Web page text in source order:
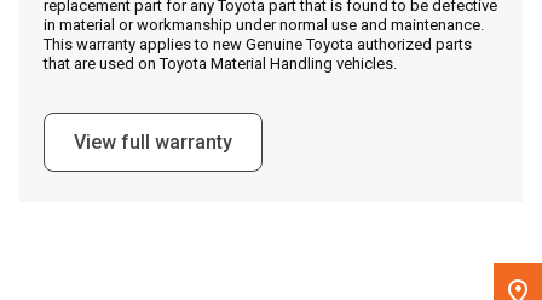
Message the Dealer
Write to Us
Please update the 'Deliver To' Postal Code in the top navigation
replacement part for any Toyota part that is found to be defective
in material or workmanship under normal use and maintenance.
This warranty applies to new Genuine Toyota authorized parts
that are used on Toyota Material Handling vehicles.
View full warranty